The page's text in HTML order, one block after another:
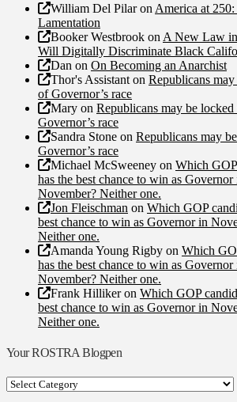
William Del Pilaron America at 250:
Lamentation
Booker Westbrook on A New Law
Will Digitally Discriminate Black
Dan on On Becoming an Anarchist
Thor's Assistant on Republicans
of Governor’s race
Mary on Republicans may be
Governor’s race
Sandra Stone on Republicans may
Governor’s race
Michael McSweeney on Which
has the best chance to win as Governor
November? Neither one.
Jon Fleischman on Which GOP
best chance to win as Governor in
Neither one.
Amanda Young Rigby on Which
has the best chance to win as Governor
November? Neither one.
Frank Hillikeron Which GOP
best chance to win as Governor in
Neither one.
Your ROSTRA Blogpen
Your